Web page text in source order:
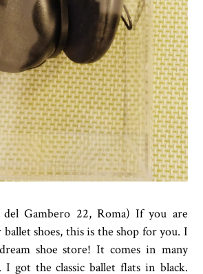
Gambero 22, Roma) If you are
shoes, this is the shop for you. I
shoe store! It comes in many
I got the classic ballet flats in black.